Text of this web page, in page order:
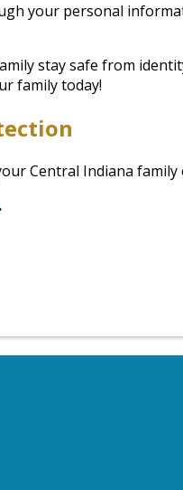
your personal
stay safe from
family today!
Central Indiana
.